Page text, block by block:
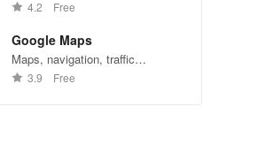
Chrome—explore the web
4.2 Free
Google Maps
Maps, navigation, traffic
conditions, and business reviews
3.9 Free